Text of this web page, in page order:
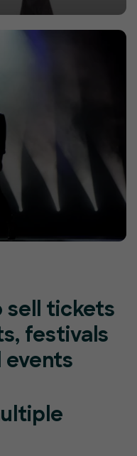
sell tickets
festivals
events